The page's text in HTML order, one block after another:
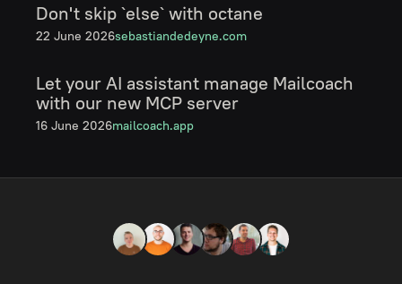
Don't skip `else` with octane
22 June 2026sebastiandedeyne.com
Let your AI assistant manage Mailcoach
with our new MCP server
16 June 2026mailcoach.app